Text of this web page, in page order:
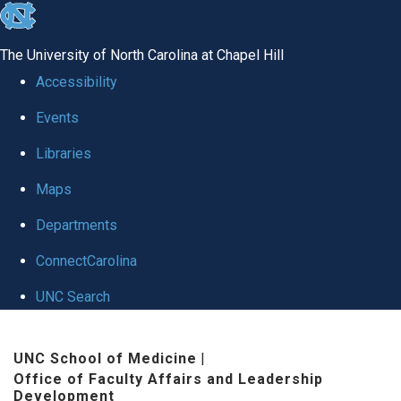
skip to the end of the global utility bar
The University of North Carolina at Chapel Hill
Accessibility
Events
Libraries
Maps
Departments
ConnectCarolina
UNC Search
UNC School of Medicine |
Office of Faculty Affairs and Leadership
Development